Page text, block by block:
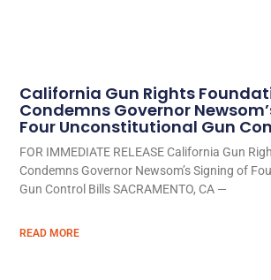
California Gun Rights
Condemns Governor
Four Unconstitutional Gun
FOR IMMEDIATE RELEASE California Gun
Condemns Governor Newsom’s Signing of
Gun Control Bills SACRAMENTO, CA —
READ MORE